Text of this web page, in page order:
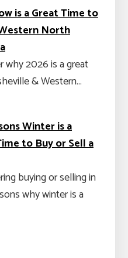
is a Great Time to
North
why 2026 is a great
& Western…
Winter is a
to Buy or Sell a
buying or selling in
why winter is a